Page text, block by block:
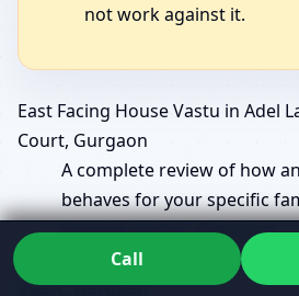
not work against it.
East Facing House Vastu in Adel
Court, Gurgaon
A complete review of how
behaves for your specific
beyond generic diagrams.
East Facing Home Vastu in Adel
Court, Gurgaon
Call